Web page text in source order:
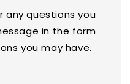
any questions you
in the form
you may have.